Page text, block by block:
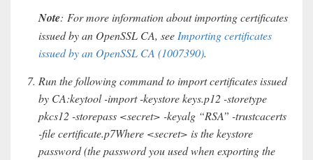
Note: For more information about importing certificates
issued by an OpenSSL CA, seeImporting certificates
issued by an OpenSSL CA (1007390).
Run the following command to import certificates issued
by CA:keytool -import -keystore keys.p12 -storetype
pkcs12 -storepass <secret> -keyalg “RSA” -trustcacerts
-file certificate.p7Where <secret> is the keystore
password (the password you used when exporting the